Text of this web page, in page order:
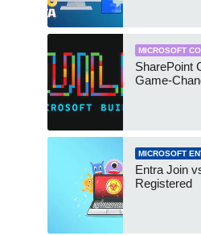
MICROSOFT
SharePoint
Game-
MICROSOFT
Entra Join
Registered